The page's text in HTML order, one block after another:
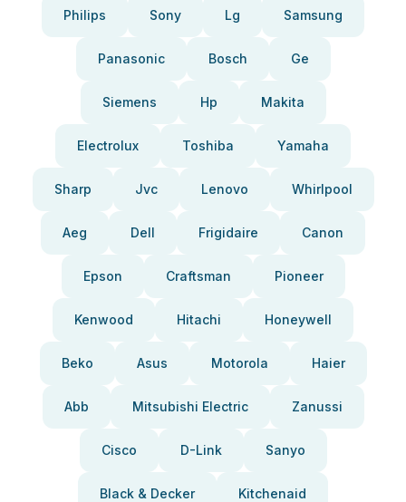
Philips Sony Lg Samsung
Panasonic Bosch Ge
Siemens Hp Makita
Electrolux Toshiba Yamaha
Sharp Jvc Lenovo Whirlpool
Aeg Dell Frigidaire Canon
Epson Craftsman Pioneer
Kenwood Hitachi Honeywell
Beko Asus Motorola Haier
Abb Mitsubishi Electric Zanussi
Cisco D-Link Sanyo
Black & Decker Kitchenaid